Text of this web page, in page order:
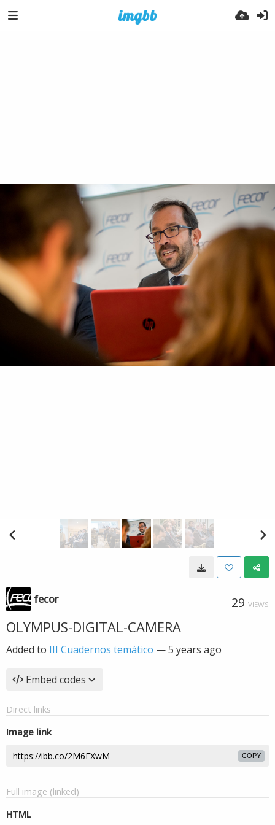
fecor 29 VIEWS
OLYMPUS-DIGITAL-CAMERA
Added to III Cuadernos temático —5 years ago
Embed codes
Direct links
Image link
COPY
Full image (linked)
HTML